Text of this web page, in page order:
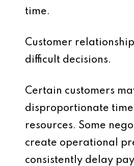
time.
Customer
difficult decisions.
Certain customers
disproportionate
resources. Some
create operational
consistently delay